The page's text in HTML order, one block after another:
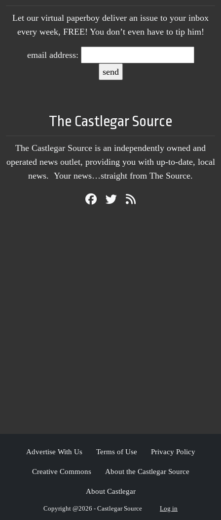
Let our virtual paperboy deliver an issue to your inbox
every week, FREE! You don’t even have to tip him!
email address:
The Castlegar Source
The Castlegar Source is an independently owned and
operated news outlet, providing you with up-to-date, local
news. Your news…straight from The Source.
Advertise With Us Terms of Use Privacy Policy
Creative Commons About the Castlegar Source
About Castlegar
Copyright @2026 - Castlegar Source Log in